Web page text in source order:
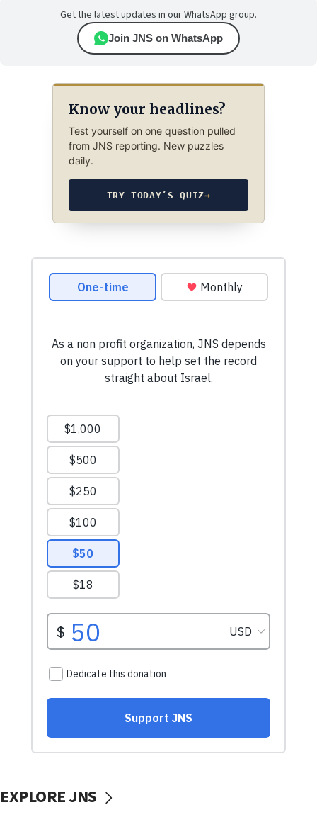
Get the latest updates in our WhatsApp group.
Join JNS on WhatsApp
Know your headlines?
Test yourself on one question pulled
from JNS reporting. New puzzles
daily.
TRY TODAY’S QUIZ→
EXPLORE JNS